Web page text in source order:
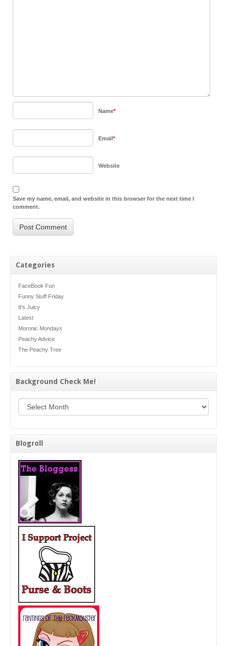
Categories
FaceBook Fun
Funny Stuff Friday
It's Juicy
Latest
Moronic Mondays
Peachy Advice
The Peachy Tree
Background Check Me!
Blogroll
Name*
Email*
Website
Save my name, email, and website in this browser for the next time I
comment.